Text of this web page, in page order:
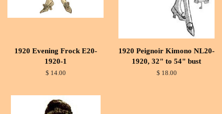
1920 Evening Frock E20-
1920-1
$ 14.00
1920 Peignoir Kimono NL20-
1920, 32" to 54" bust
$ 18.00